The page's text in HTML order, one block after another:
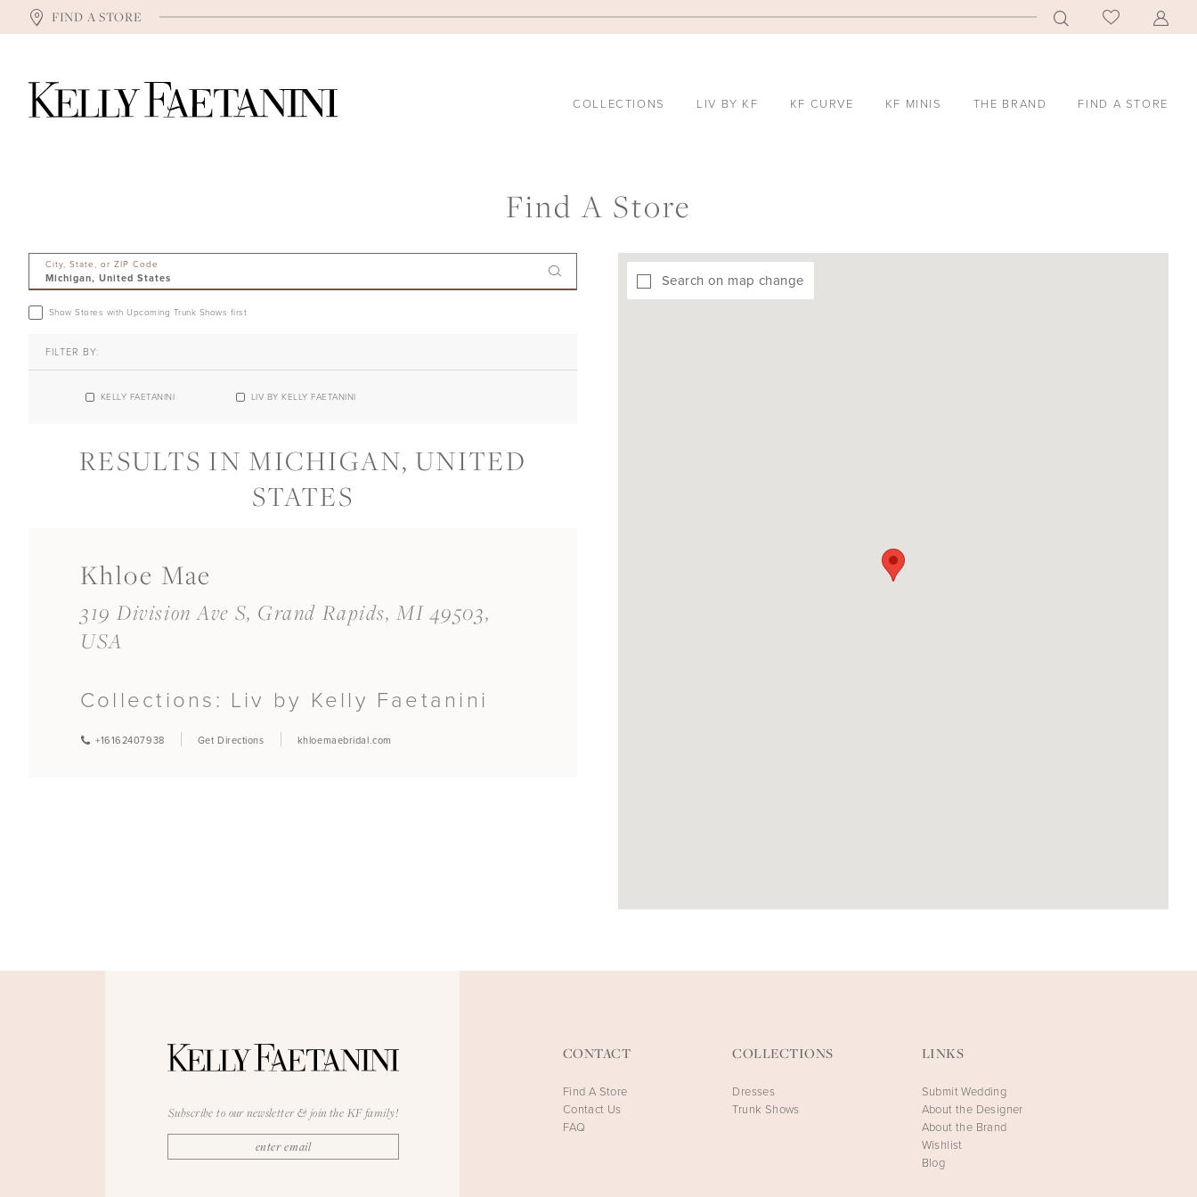
FIND A STORE
COLLECTIONS LIV BY KF KF CURVE KF MINIS THE BRAND FIND A STORE
Find A Store
City, State, or ZIP Code
Show Stores with Upcoming Trunk Shows first
FILTER BY:
KELLY FAETANINI LIV BY KELLY FAETANINI
Search on map change
RESULTS IN MICHIGAN, UNITED
STATES
Khloe Mae
319 Division Ave S, Grand Rapids, MI 49503,
USA
Collections: Liv by Kelly Faetanini
+16162407938 Get Directions khloemaebridal.com
Subscribe to our newsletter & join the KF family!
CONTACT
Find A Store
Contact Us
FAQ
COLLECTIONS
Dresses
Trunk Shows
LINKS
Submit Wedding
About the Designer
About the Brand
Wishlist
Blog